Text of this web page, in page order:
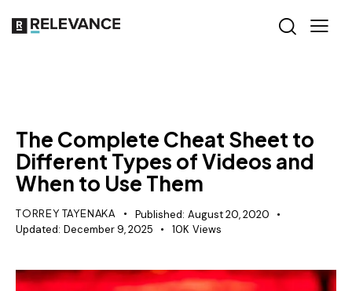
The Complete Cheat Sheet to
Different Types of Videos and
When to Use Them
TORREY TAYENAKA Published: August 20, 2020
Updated: December 9, 2025 10K Views